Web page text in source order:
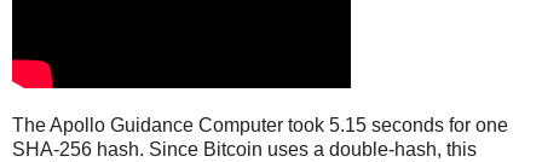
The Apollo Guidance Computer took 5.15 seconds for one
SHA-256 hash. Since Bitcoin uses a double-hash, this